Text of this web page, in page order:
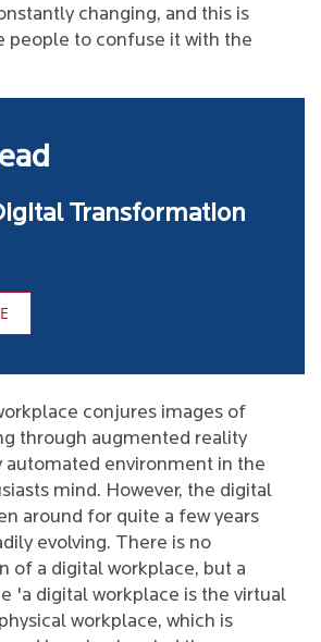
changing, and this is
people to confuse it with the
Transformation
conjures images of
through augmented reality
automated environment in the
mind. However, the digital
around for quite a few years
evolving. There is no
of a digital workplace, but a
'a digital workplace is the virtual
workplace, which is